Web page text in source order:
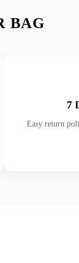
BAG
7
Easy return